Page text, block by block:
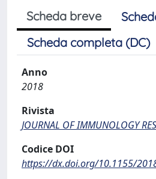
Scheda breve
Scheda completa (DC)
Anno
2018
Rivista
JOURNAL OF IMMUNOLOGY
Codice DOI
https://dx.doi.org/10.1155/